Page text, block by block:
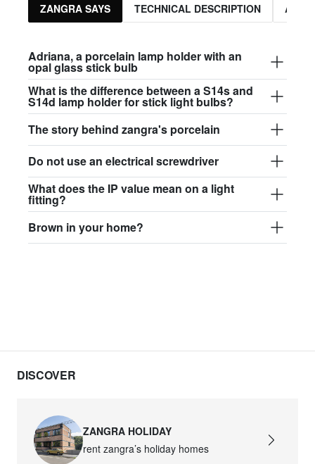
ZANGRA SAYS TECHNICAL DESCRIPTION
Adriana, a porcelain lamp holder with an
opal glass stick bulb
What is the difference between a S14s and
S14d lamp holder for stick light bulbs?
The story behind zangra's porcelain
Do not use an electrical screwdriver
What does the IP value mean on a light
fitting?
Brown in your home?
DISCOVER
ZANGRA HOLIDAY
rent zangra’s holiday homes